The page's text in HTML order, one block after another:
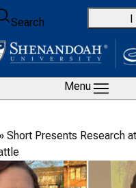
Search
I
Menu
Short Presents Research